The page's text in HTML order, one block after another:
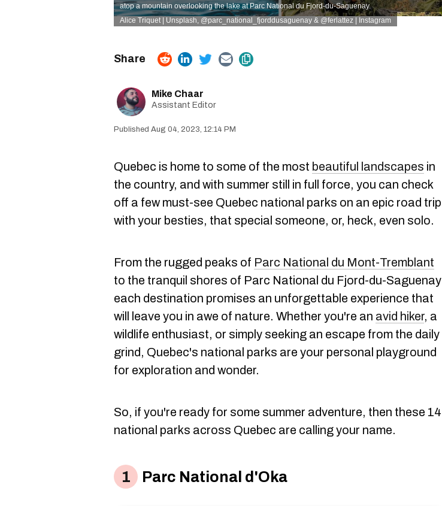
atop a mountain overlooking the lake at Parc National du Fjord-du-Saguenay.
Alice Triquet | Unsplash, @parc_national_fjorddusaguenay & @ferlattez | Instagram
Mike Chaar
Assistant Editor
Aug 04, 2023, 12:14 PM
Quebec is home to some of the most beautiful landscapes in
the country, and with summer still in full force, you can check
off a few must-see Quebec national parks on an epic road trip
with your besties, that special someone, or, heck, even solo.
From the rugged peaks of Parc National du Mont-Tremblant
to the tranquil shores of Parc National du Fjord-du-Saguenay
each destination promises an unforgettable experience that
will leave you in awe of nature. Whether you're an avid hiker, a
wildlife enthusiast, or simply seeking an escape from the daily
grind, Quebec's national parks are your personal playground
for exploration and wonder.
So, if you're ready for some summer adventure, then these 14
national parks across Quebec are calling your name.
Parc National d'Oka